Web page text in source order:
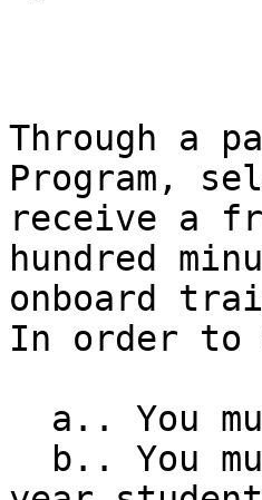
Through a
Program,
receive a
hundred
onboard
In order to